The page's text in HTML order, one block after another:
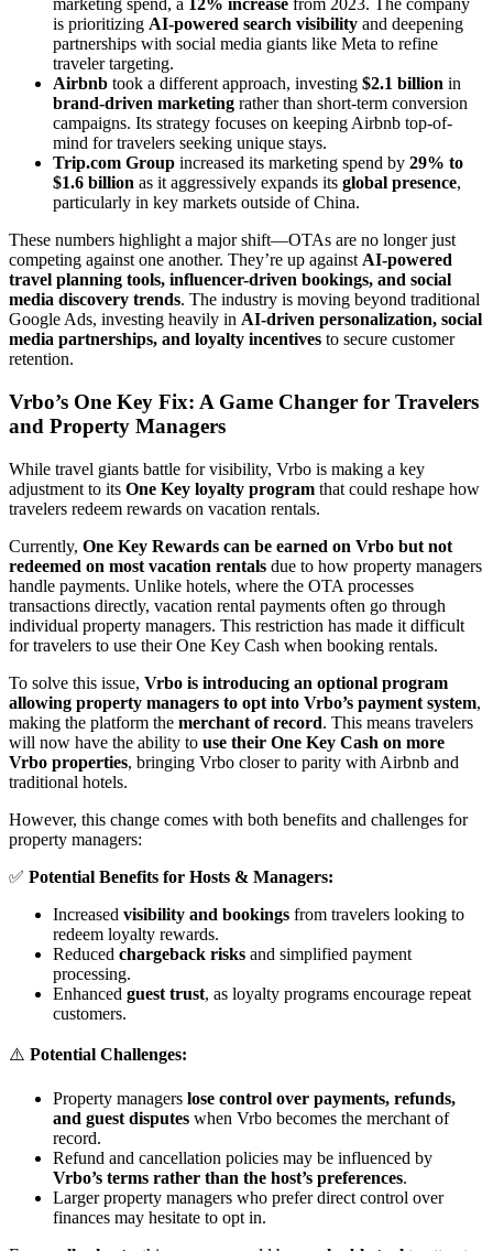
marketing spend, a 12% increase from 2023. The company
is prioritizing AI-powered search visibility and deepening
partnerships with social media giants like Meta to refine
traveler targeting.
Airbnb took a different approach, investing $2.1 billion in
brand-driven marketing rather than short-term conversion
campaigns. Its strategy focuses on keeping Airbnb top-of-
mind for travelers seeking unique stays.
Trip.com Group increased its marketing spend by 29% to
$1.6 billion as it aggressively expands its global presence,
particularly in key markets outside of China.
These numbers highlight a major shift—OTAs are no longer just
competing against one another. They’re up against AI-powered
travel planning tools, influencer-driven bookings, and social
media discovery trends. The industry is moving beyond traditional
Google Ads, investing heavily in AI-driven personalization, social
media partnerships, and loyalty incentives to secure customer
retention.
Vrbo’s One Key Fix: A Game Changer for Travelers
and Property Managers
While travel giants battle for visibility, Vrbo is making a key
adjustment to its One Key loyalty program that could reshape how
travelers redeem rewards on vacation rentals.
Currently, One Key Rewards can be earned on Vrbo but not
redeemed on most vacation rentals due to how property managers
handle payments. Unlike hotels, where the OTA processes
transactions directly, vacation rental payments often go through
individual property managers. This restriction has made it difficult
for travelers to use their One Key Cash when booking rentals.
To solve this issue, Vrbo is introducing an optional program
allowing property managers to opt into Vrbo’s payment system,
making the platform the merchant of record. This means travelers
will now have the ability to use their One Key Cash on more
Vrbo properties, bringing Vrbo closer to parity with Airbnb and
traditional hotels.
However, this change comes with both benefits and challenges for
property managers:
✅ Potential Benefits for Hosts & Managers:
Increased visibility and bookings from travelers looking to
redeem loyalty rewards.
Reduced chargeback risks and simplified payment
processing.
Enhanced guest trust, as loyalty programs encourage repeat
customers.
⚠️ Potential Challenges:
Property managers lose control over payments, refunds,
and guest disputes when Vrbo becomes the merchant of
record.
Refund and cancellation policies may be influenced by
Vrbo’s terms rather than the host’s preferences.
Larger property managers who prefer direct control over
finances may hesitate to opt in.